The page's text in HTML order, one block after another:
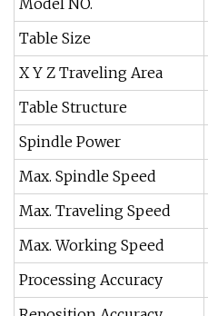
Model NO.
Table Size
X Y Z Traveling Area
Table Structure
Spindle Power
Max. Spindle Speed
Max. Traveling Speed
Max. Working Speed
Processing Accuracy